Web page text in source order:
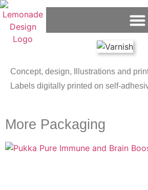
Concept, design, Illustrations and
Labels digitally printed on self-
More Packaging